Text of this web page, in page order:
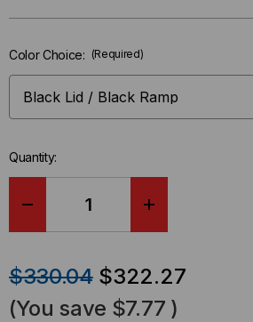
left
stock.
Color Choice: (Required)
Quantity:
QUANTITY
OF OF
$330.04 $322.27
(You save $7.77 )